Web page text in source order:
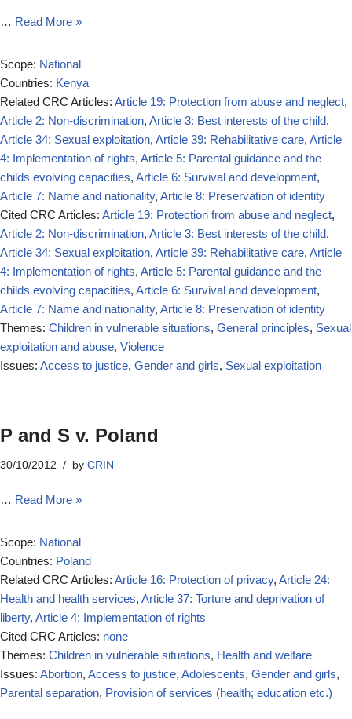
… Read More »
Scope: National
Countries: Kenya
Related CRC Articles: Article 19: Protection from abuse and neglect,
Article 2: Non-discrimination, Article 3: Best interests of the child,
Article 34: Sexual exploitation, Article 39: Rehabilitative care, Article
4: Implementation of rights, Article 5: Parental guidance and the
childs evolving capacities, Article 6: Survival and development,
Article 7: Name and nationality, Article 8: Preservation of identity
Cited CRC Articles: Article 19: Protection from abuse and neglect,
Article 2: Non-discrimination, Article 3: Best interests of the child,
Article 34: Sexual exploitation, Article 39: Rehabilitative care, Article
4: Implementation of rights, Article 5: Parental guidance and the
childs evolving capacities, Article 6: Survival and development,
Article 7: Name and nationality, Article 8: Preservation of identity
Themes: Children in vulnerable situations, General principles, Sexual
exploitation and abuse, Violence
Issues: Access to justice, Gender and girls, Sexual exploitation
P and S v. Poland
30/10/2012 by CRIN
… Read More »
Scope: National
Countries: Poland
Related CRC Articles: Article 16: Protection of privacy, Article 24:
Health and health services, Article 37: Torture and deprivation of
liberty, Article 4: Implementation of rights
Cited CRC Articles: none
Themes: Children in vulnerable situations, Health and welfare
Issues: Abortion, Access to justice, Adolescents, Gender and girls,
Parental separation, Provision of services (health; education etc.)